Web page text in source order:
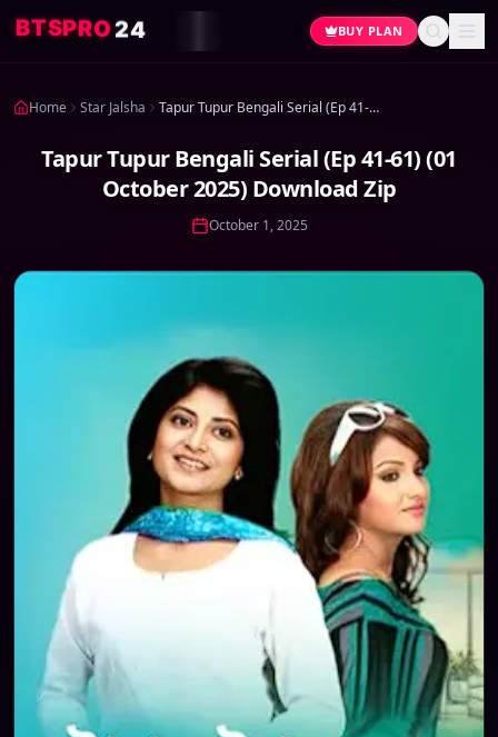
BTSPRO24 BUY PLAN
Home Star Jalsha Tapur Tupur Bengali Serial (Ep 41-61) (01 October 2025) Download Zip
Tapur Tupur Bengali Serial (Ep 41-61) (01
October 2025) Download Zip
October 1, 2025